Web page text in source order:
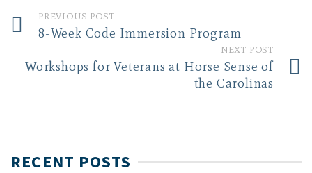
PREVIOUS POST
8-Week Code Immersion Program
NEXT POST
Workshops for Veterans at Horse Sense of
the Carolinas
RECENT POSTS